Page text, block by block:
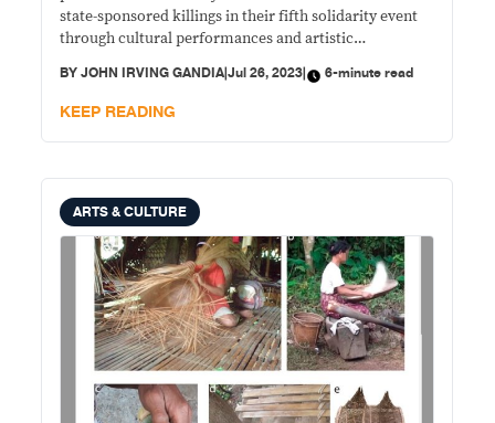
state-sponsored killings in their fifth solidarity event
through cultural performances and artistic
BYJOHN IRVING GANDIA|Jul 26, 2023| 6-minute read
KEEP READING
ARTS & CULTURE